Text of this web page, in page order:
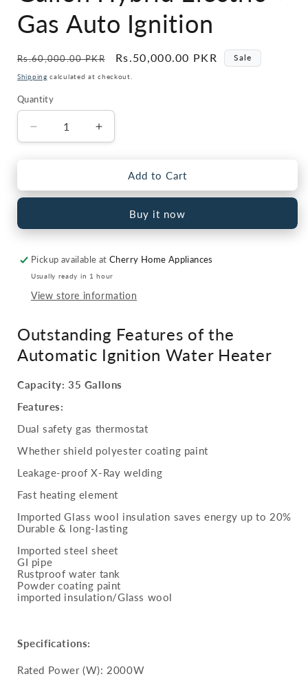
Gas Auto Ignition
Regular
price
Rs.60,000.00 PKR
Sale
price
Rs.50,000.00 PKR Sale
Shipping calculated at checkout.
Quantity
Quantity
Decrease
quantity
Heater
Gallon
Electric
+
Gas
Increase
quantity
Water
Heater
Gallon
Electric
+
Gas
Add to Cart
Buy it now
Pickup available atCherry Home Appliances
Usually ready in 1 hour
View store information
Outstanding Features of the
Automatic Ignition Water Heater
Capacity: 35 Gallons
Features:
Dual safety gas thermostat
Whether shield polyester coating paint
Leakage-proof X-Ray welding
Fast heating element
Imported Glass wool insulation saves energy up to 20%
Durable & long-lasting
Imported steel sheet
GI pipe
Rustproof water tank
Powder coating paint
imported insulation/Glass wool
Specifications:
Rated Power (W): 2000W